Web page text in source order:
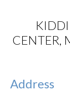
CENTER,
Address